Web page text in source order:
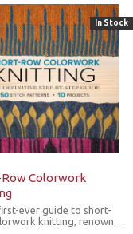
Colorwork
ever guide to short-
knitting, renowned
In Stock